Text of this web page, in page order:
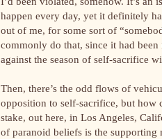
happen every day, yet it definitely
out of me, for some sort of
commonly do that, since it had
against the season of self-sacrifice
Then, there’s the odd flows of
opposition to self-sacrifice, but how
stake, out here, in Los Angeles,
of paranoid beliefs is the supporting